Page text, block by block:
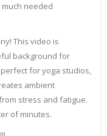
needed
This video is
background for
for yoga studios,
ambient
stress and fatigue.
of minutes.